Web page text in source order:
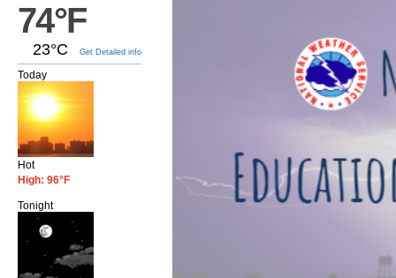
74°F
23°C Get Detailed info
Today
Hot
High: 96°F
Tonight